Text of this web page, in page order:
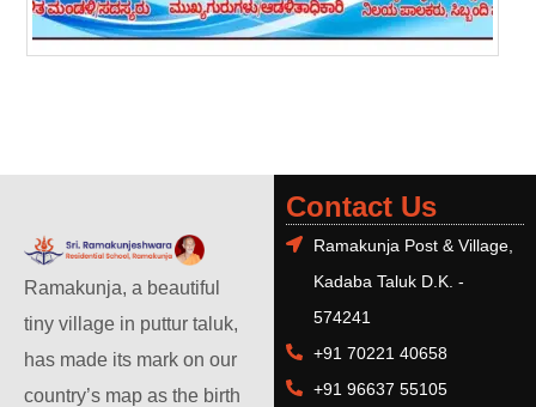
Ramakunja, a beautiful
tiny village in puttur taluk,
has made its mark on our
country’s map as the birth
Contact Us
Ramakunja Post & Village,
Kadaba Taluk D.K. -
574241
+91 70221 40658
+91 96637 55105